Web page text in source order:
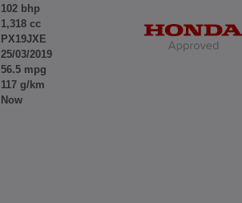
102 bhp
1,318 cc
PX19JXE
25/03/2019
56.5 mpg
117 g/km
Now